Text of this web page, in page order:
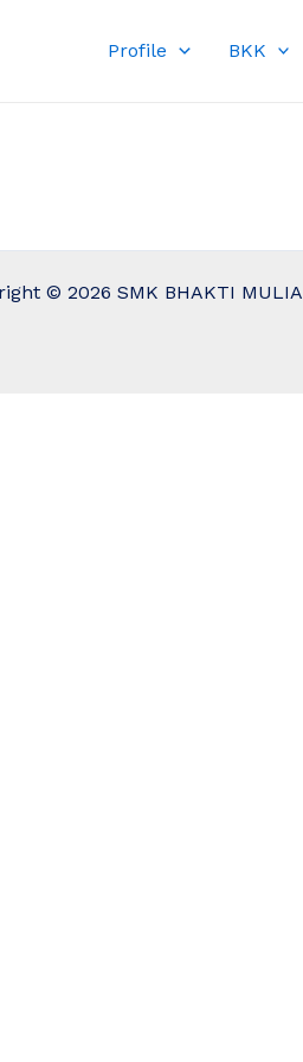
Profile BKK
© 2026 SMK BHAKTI MULIA